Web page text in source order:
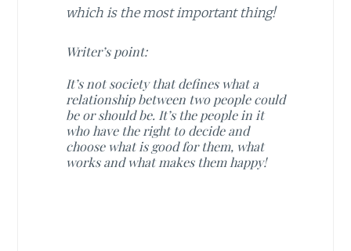
which is the most important thing!
Writer’s point:
It’s not society that defines what a
relationship between two people could
be or should be. It’s the people in it
who have the right to decide and
choose what is good for them, what
works and what makes them happy!